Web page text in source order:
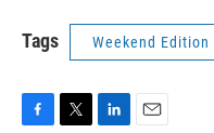
Tags Weekend Edition